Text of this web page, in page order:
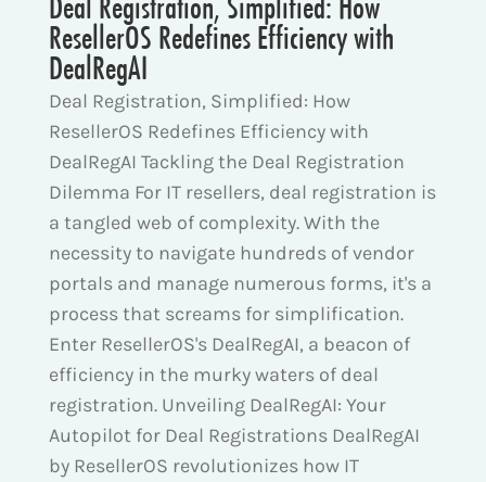
ResellerOS Redefines Efficiency with
DealRegAI
Deal Registration, Simplified: How
ResellerOS Redefines Efficiency with
DealRegAI Tackling the Deal Registration
Dilemma For IT resellers, deal registration is
a tangled web of complexity. With the
necessity to navigate hundreds of vendor
portals and manage numerous forms, it's a
process that screams for simplification.
Enter ResellerOS's DealRegAI, a beacon of
efficiency in the murky waters of deal
registration. Unveiling DealRegAI: Your
Autopilot for Deal Registrations DealRegAI
by ResellerOS revolutionizes how IT